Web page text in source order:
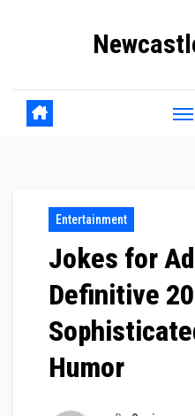
Entertainment
Jokes for
Definitive
Humor